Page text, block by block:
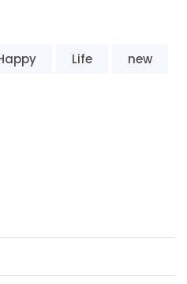
Life
new